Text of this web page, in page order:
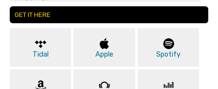
GET IT HERE
Tidal Apple Spotify